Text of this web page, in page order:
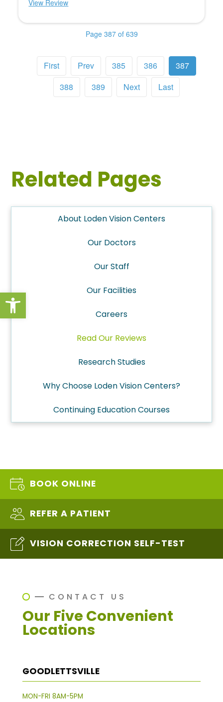
Open toolbar
View Review
Page 387 of 639
First Prev 385 386
387
388
389 Next Last
Related Pages
About Loden Vision Centers
Our Doctors
Our Staff
Our Facilities
Careers
Read Our Reviews
Research Studies
Why Choose Loden Vision Centers?
Continuing Education Courses
BOOK ONLINE
REFER A PATIENT
VISION CORRECTION SELF-TEST
CONTACT US
Our Five Convenient
Locations
GOODLETTSVILLE
MON-FRI 8AM-5PM